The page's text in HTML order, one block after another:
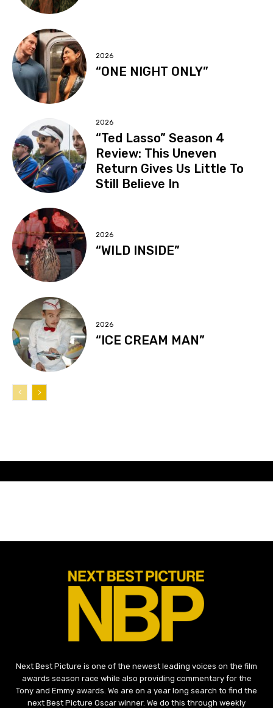
2026
“ONE NIGHT ONLY”
2026
“Ted Lasso” Season 4
Review: This Uneven
Return Gives Us Little To
Still Believe In
2026
“WILD INSIDE”
2026
“ICE CREAM MAN”
Next Best Picture is one of the newest leading voices on the film
awards season race while also providing commentary for the
Tony and Emmy awards. We are on a year long search to find the
next Best Picture Oscar winner. We do this through weekly